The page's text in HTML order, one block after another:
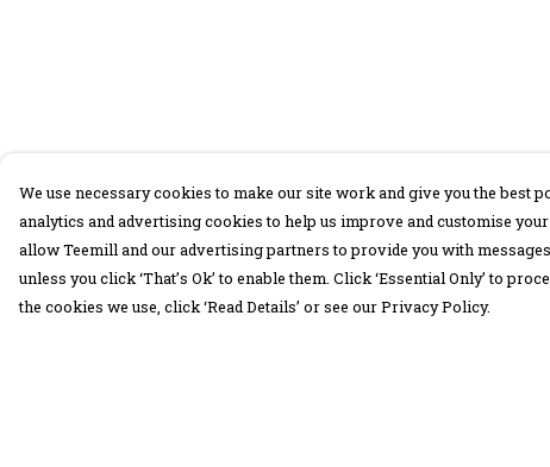
We use necessary cookies to make our site work and give you the best
analytics and advertising cookies to help us improve and customise
allow Teemill and our advertising partners to provide you with
unless you click ‘That’s Ok’ to enable them. Click ‘Essential Only’ to
the cookies we use, click ‘Read Details’ or see our Privacy Policy.